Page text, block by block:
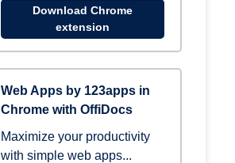
Download Chrome
extension
Web Apps by 123apps in
Chrome with OffiDocs
Maximize your productivity
with simple web apps...